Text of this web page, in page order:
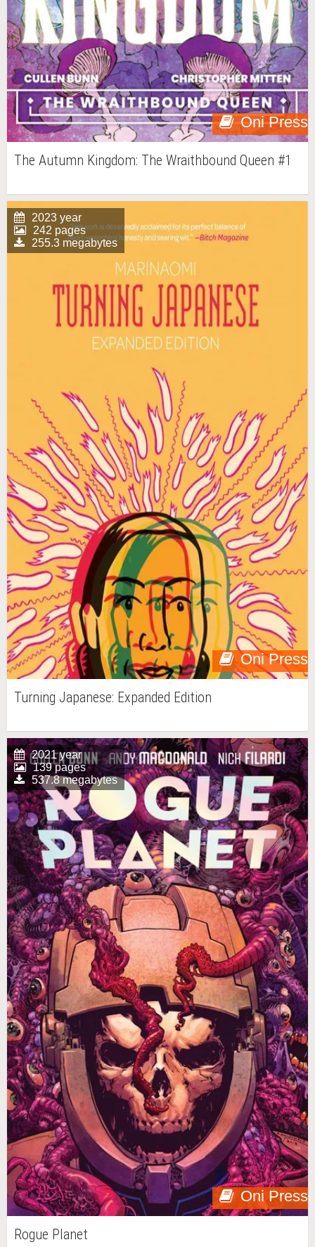
Oni Press
The Autumn Kingdom: The Wraithbound Queen #1
Oni Press
2023 year
242 pages
255.3 megabytes
Turning Japanese: Expanded Edition
Oni Press
2021 year
139 pages
537.8 megabytes
Rogue Planet